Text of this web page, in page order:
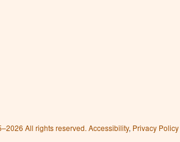
All rights reserved. Accessibility, Privacy Policy